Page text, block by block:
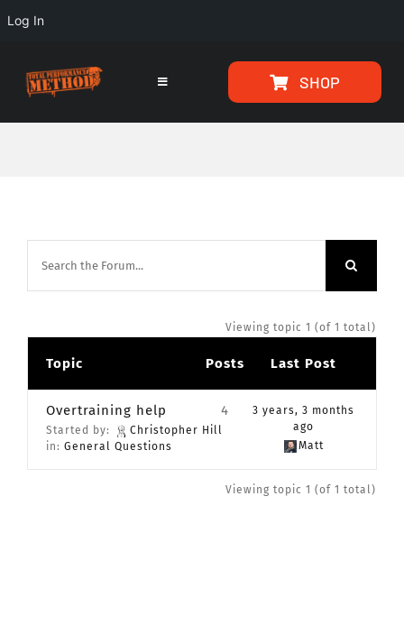
Content
Log In
content
Toggle
CONTACT
SHOP
Viewing topic 1 (of 1 total)
Topic Posts Last Post
Overtraining help
Started by:
Christopher Hill
in: General Questions
4
3 years, 3 months
ago
Matt
Viewing topic 1 (of 1 total)